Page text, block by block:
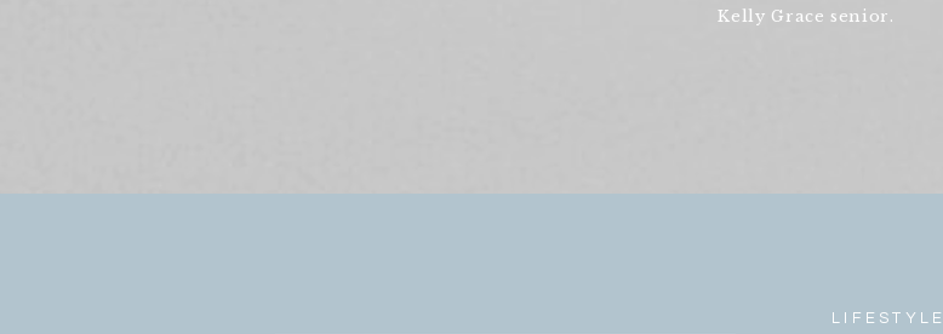
Kelly Grace senior.
LIFESTYLE